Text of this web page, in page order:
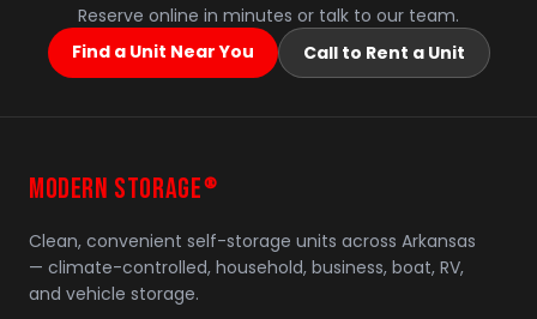
Reserve online in minutes or talk to our team.
Find a Unit Near You
Call to Rent a Unit
MODERN STORAGE ®
Clean, convenient self-storage units across Arkansas
— climate-controlled, household, business, boat, RV,
and vehicle storage.